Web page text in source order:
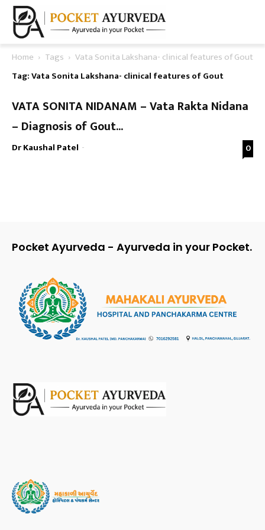
Home Tags
Vata Sonita Lakshana- clinical features of Gout
Tag: Vata Sonita Lakshana- clinical features of Gout
VATA SONITA NIDANAM – Vata Rakta Nidana
– Diagnosis of Gout...
Dr Kaushal Patel - 0
Pocket Ayurveda - Ayurveda in your Pocket.